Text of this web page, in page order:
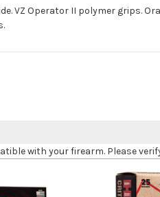
VZ Operator II polymer grips.
with your firearm. Please